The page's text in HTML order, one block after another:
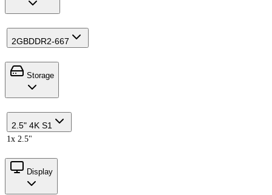
2GBDDR2-667
Storage
2.5" 4K S1
1x 2.5"
Display